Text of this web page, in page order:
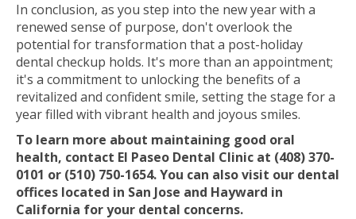
In conclusion, as you step into the new year with a
renewed sense of purpose, don't overlook the
potential for transformation that a post-holiday
dental checkup holds. It's more than an appointment;
it's a commitment to unlocking the benefits of a
revitalized and confident smile, setting the stage for a
year filled with vibrant health and joyous smiles.
To learn more about maintaining good oral
health, contact El Paseo Dental Clinic at (408) 370-
0101 or (510) 750-1654. You can also visit our dental
offices located in San Jose and Hayward in
California for your dental concerns.